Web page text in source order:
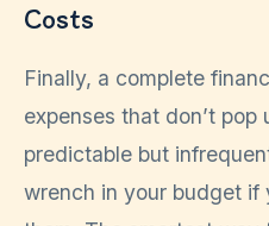
Costs
Finally, a complete
expenses that don’t
predictable but
wrench in your budget if